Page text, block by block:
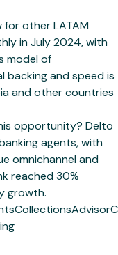
for other LATAM
in July 2024, with
model of
and speed is
and other countries
opportunity? Delto
agents, with
omnichannel and
reached 30%
growth.
CollectionsAdvisor